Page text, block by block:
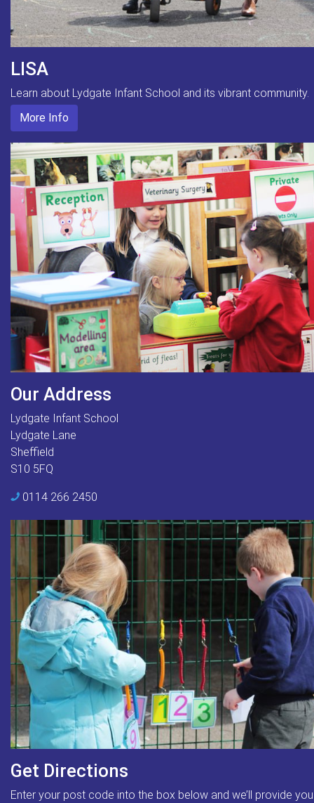
LISA
Learn about Lydgate Infant School and its vibrant community.
More Info
Our Address
Lydgate Infant School
Lydgate Lane
Sheffield
S10 5FQ
0114 266 2450
Get Directions
Enter your post code into the box below and we’ll provide